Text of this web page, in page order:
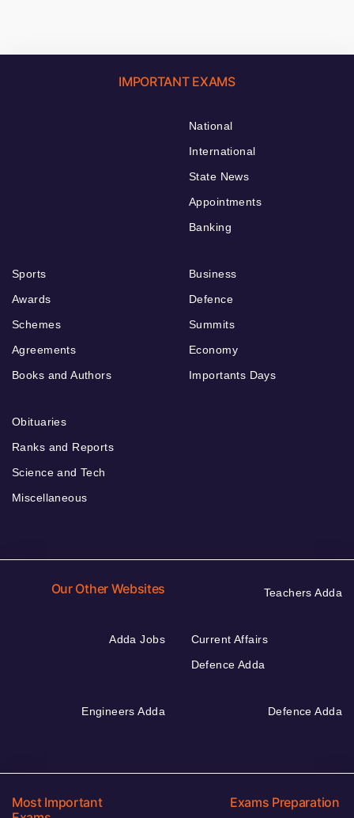
IMPORTANT EXAMS
National
International
State News
Appointments
Banking
Sports
Awards
Schemes
Agreements
Books and Authors
Business
Defence
Summits
Economy
Importants Days
Obituaries
Ranks and Reports
Science and Tech
Miscellaneous
Our Other Websites Teachers Adda
Adda Jobs
Current Affairs
Defence Adda
Engineers Adda Defence Adda
Most Important
Exams Preparation